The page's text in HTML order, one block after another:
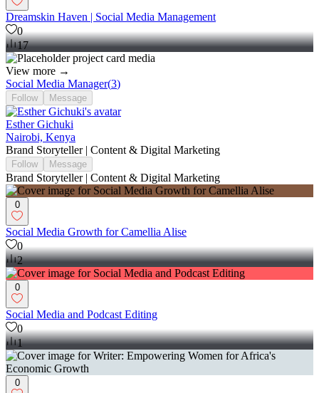
Dreamskin Haven | Social Media Management
0
17
View more →
Social Media Manager(3)
Follow Message
Esther Gichuki
Nairobi, Kenya
Brand Storyteller | Content & Digital Marketing
Follow Message
Brand Storyteller | Content & Digital Marketing
0
Social Media Growth for Camellia Alise
0
2
0
Social Media and Podcast Editing
0
1
0